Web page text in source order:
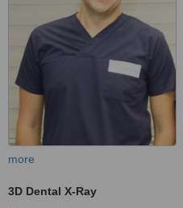
more
3D Dental X-Ray